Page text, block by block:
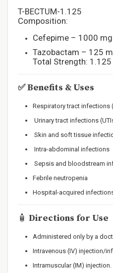
T-BECTUM-1.125
Composition:
Cefepime – 1000
Tazobactam – 125
Total Strength:
✅Benefits & Uses
Respiratory tract infections
Urinary tract infections
Skin and soft tissue
Intra-abdominal infections
Sepsis and bloodstream
Febrile neutropenia
Hospital-acquired
🧴 Directions for Use
Administered only by a
Intravenous (IV) injection/
Intramuscular (IM) injection.